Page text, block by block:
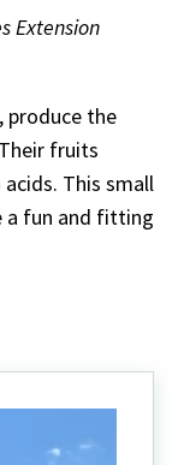
Extension
produce the
fruits
This small
a fun and fitting